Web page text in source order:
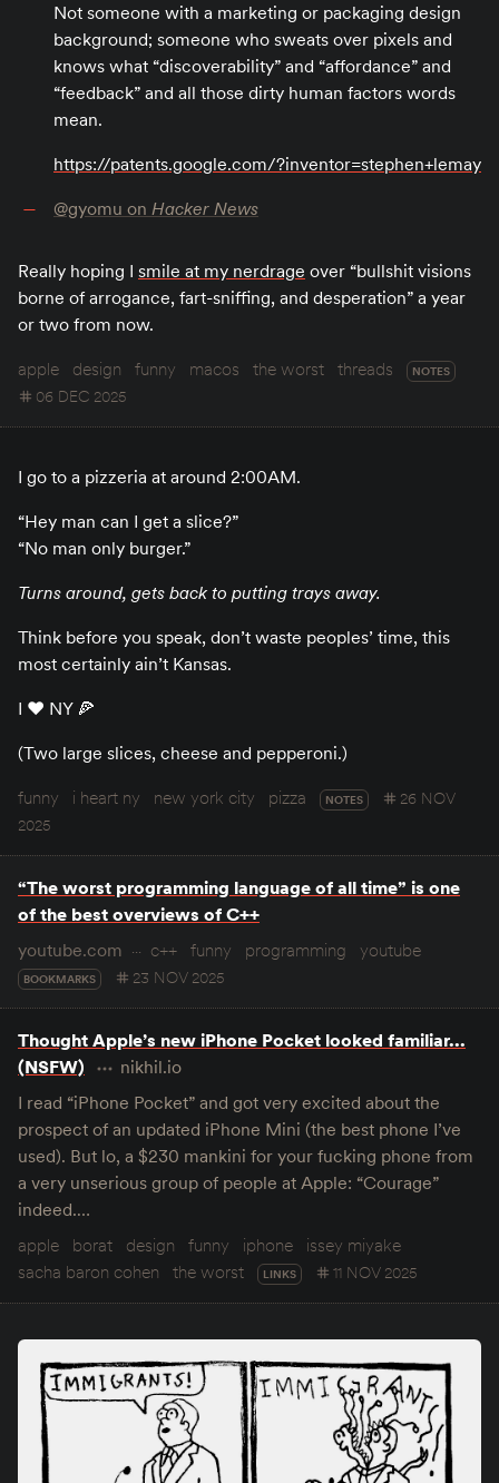
Not someone with a marketing or packaging design
background; someone who sweats over pixels and
knows what “discoverability” and “affordance” and
“feedback” and all those dirty human factors words
mean.
https://patents.google.com/?inventor=stephen+lemay
@gyomu on Hacker News
Really hoping I smile at my nerdrage over “bullshit visions
borne of arrogance, fart-sniffing, and desperation” a year
or two from now.
apple
design funny macos the worst threads NOTES
06 DEC 2025
I go to a pizzeria at around 2:00AM.
“Hey man can I get a slice?”
“No man only burger.”
Turns around, gets back to putting trays away.
Think before you speak, don’t waste peoples’ time, this
most certainly ain’t Kansas.
I ♥️ NY 🍕
(Two large slices, cheese and pepperoni.)
funny
i heart ny new york city pizza NOTES
26 NOV
2025
“The worst programming language of all time” is one
of the best overviews of C++
youtube.com
c++ funny programming youtube
BOOKMARKS 23 NOV 2025
Thought Apple’s new iPhone Pocket looked familiar...
(NSFW)
nikhil.io
I read “iPhone Pocket” and got very excited about the
prospect of an updated iPhone Mini (the best phone I’ve
used). But lo, a $230 mankini for your fucking phone from
a very unserious group of people at Apple: “Courage”
indeed.…
apple
borat design funny iphone
issey miyake
sacha baron cohen
the worst LINKS 11 NOV 2025